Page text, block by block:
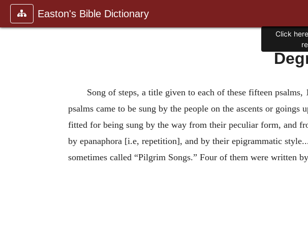
Easton's Bible Dictionary
Song of steps, a title given to each of these fifteen
psalms came to be sung by the people on the ascents or goings
fitted for being sung by the way from their peculiar form, and
by epanaphora [i.e, repetition], and by their epigrammatic
sometimes called “Pilgrim Songs.” Four of them were written
Click